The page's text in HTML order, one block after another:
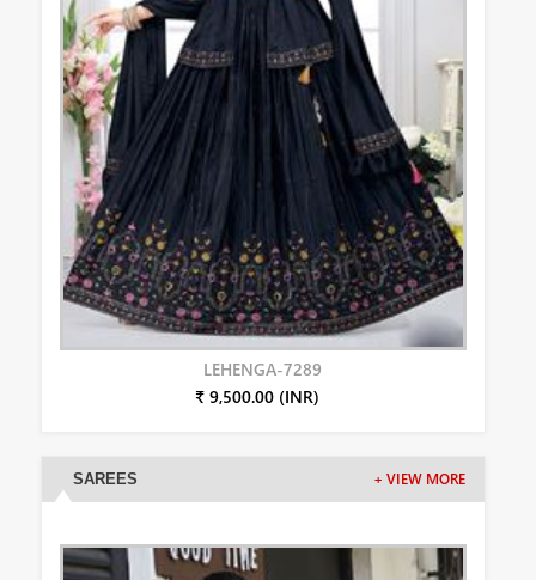
LEHENGA-7289
₹ 9,500.00 (INR)
SAREES + VIEW MORE